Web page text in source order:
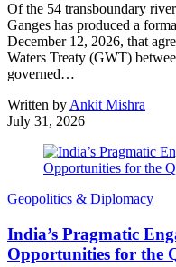
Of the 54 transboundary
Ganges has produced a
December 12, 2026, that
Waters Treaty (GWT)
governed…
Written by Ankit Mishra
July 31, 2026
Geopolitics & Diplomacy
India’s Pragmatic
Opportunities for the